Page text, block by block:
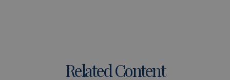
Related Content